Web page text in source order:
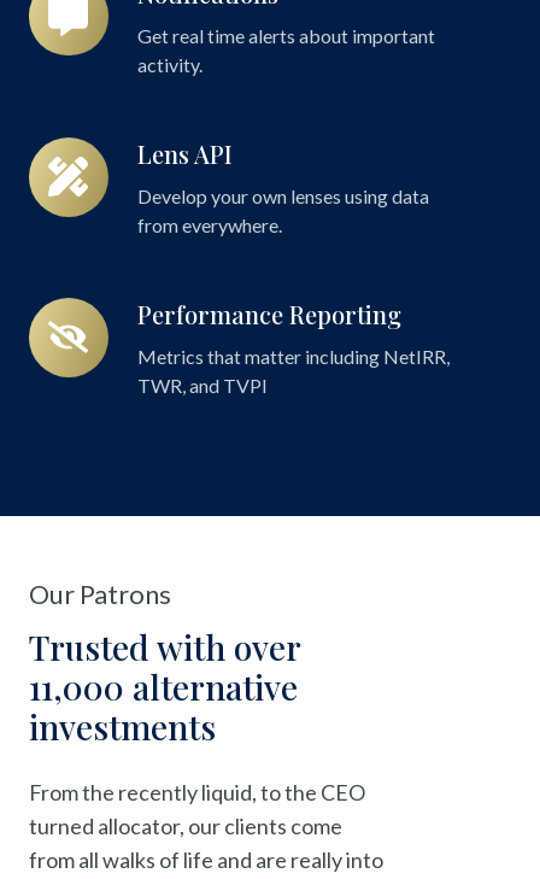
Get real time alerts about important
activity.
Lens API
Develop your own lenses using data
from everywhere.
Lens
API
Performance Reporting
Metrics that matter including NetIRR,
TWR, and TVPI
Performance
Reporting
Our Patrons
Trusted with over
11,000 alternative
investments
From the recently liquid, to the CEO
turned allocator, our clients come
from all walks of life and are really into